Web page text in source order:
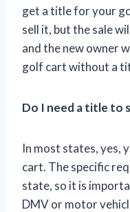
get a title for your
sell it, but the sale
and the new owner
golf cart without a
Do I need a title to
In most states, yes,
cart. The specific
state, so it is
DMV or motor